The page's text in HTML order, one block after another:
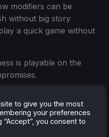
modifiers can be
without big story
a quick game without
is playable on the
- Steam Deck
to give you the most
your preferences
you consent to